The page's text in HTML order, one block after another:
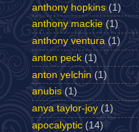
anthony hopkins (1)
anthony mackie (1)
anthony ventura (1)
anton peck (1)
anton yelchin (1)
anubis (1)
anya taylor-joy (1)
apocalyptic (14)